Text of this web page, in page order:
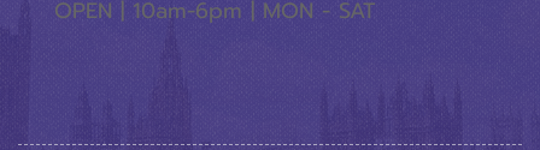
OPEN | 10am-6pm | MON - SAT